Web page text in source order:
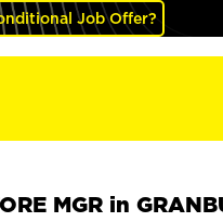
Job Offer?
MGR in